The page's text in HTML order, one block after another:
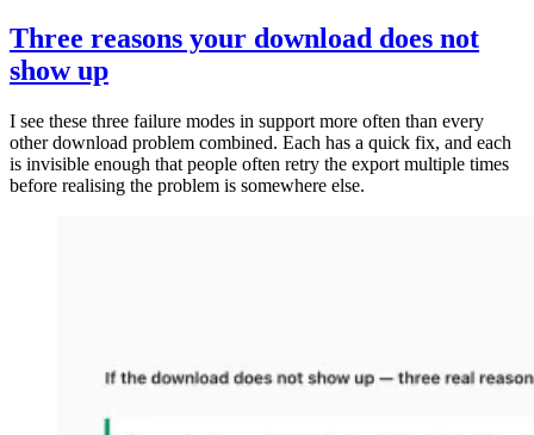
Three reasons your download does not
show up
I see these three failure modes in support more often than every
other download problem combined. Each has a quick fix, and each
is invisible enough that people often retry the export multiple times
before realising the problem is somewhere else.